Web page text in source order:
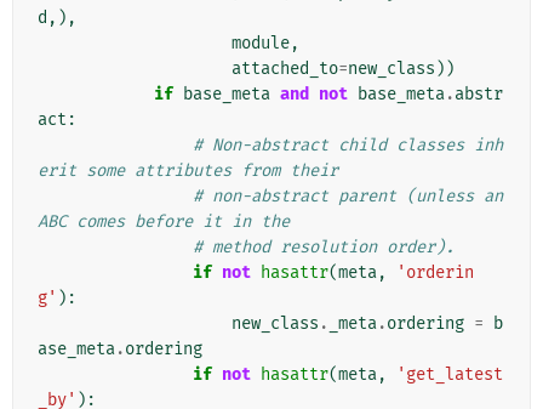
d ,),
module,
attached_to=new_class ))
if base_meta and not base_meta.abstr
act :
# Non-abstract child classes inh
erit some attributes from their
# non-abstract parent (unless an
ABC comes before it in the
# method resolution order).
if not hasattr(meta,
'orderin
g' ):
new_class . _meta.ordering =
b
ase_meta.ordering
if not hasattr(meta,
'get_latest
_by' ):